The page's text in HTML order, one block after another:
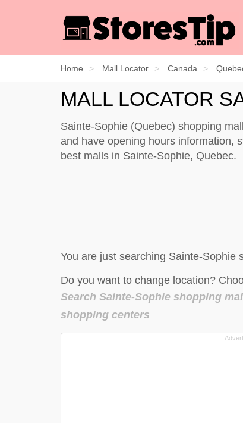
Home Mall Locator Canada
MALL LOCATOR
Sainte-Sophie (Quebec) shopping
and have opening hours information,
best malls in Sainte-Sophie, Quebec.
You are just searching Sainte-Sophie
Do you want to change location?
Search Sainte-Sophie shopping
shopping centers